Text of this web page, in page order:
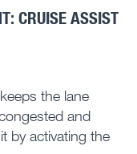
CRUISE ASSIST
the lane
and
by activating the